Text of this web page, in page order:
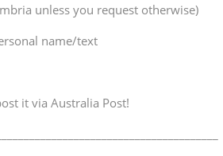
unless you request otherwise)
name/text
it via Australia Post!